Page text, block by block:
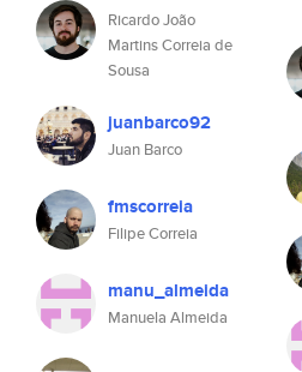
Ricardo João
Martins Correia de
Sousa
juanbarco92
Juan Barco
fmscorreia
Filipe Correia
manu_almeida
Manuela Almeida